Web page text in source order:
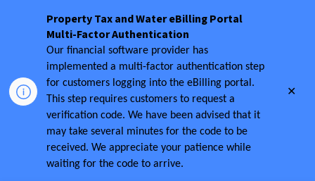
Property Tax and Water eBilling Portal
Multi-Factor Authentication
Our financial software provider has
implemented a multi-factor authentication step
for customers logging into the eBilling portal.
This step requires customers to request a
verification code. We have been advised that it
may take several minutes for the code to be
received. We appreciate your patience while
waiting for the code to arrive.